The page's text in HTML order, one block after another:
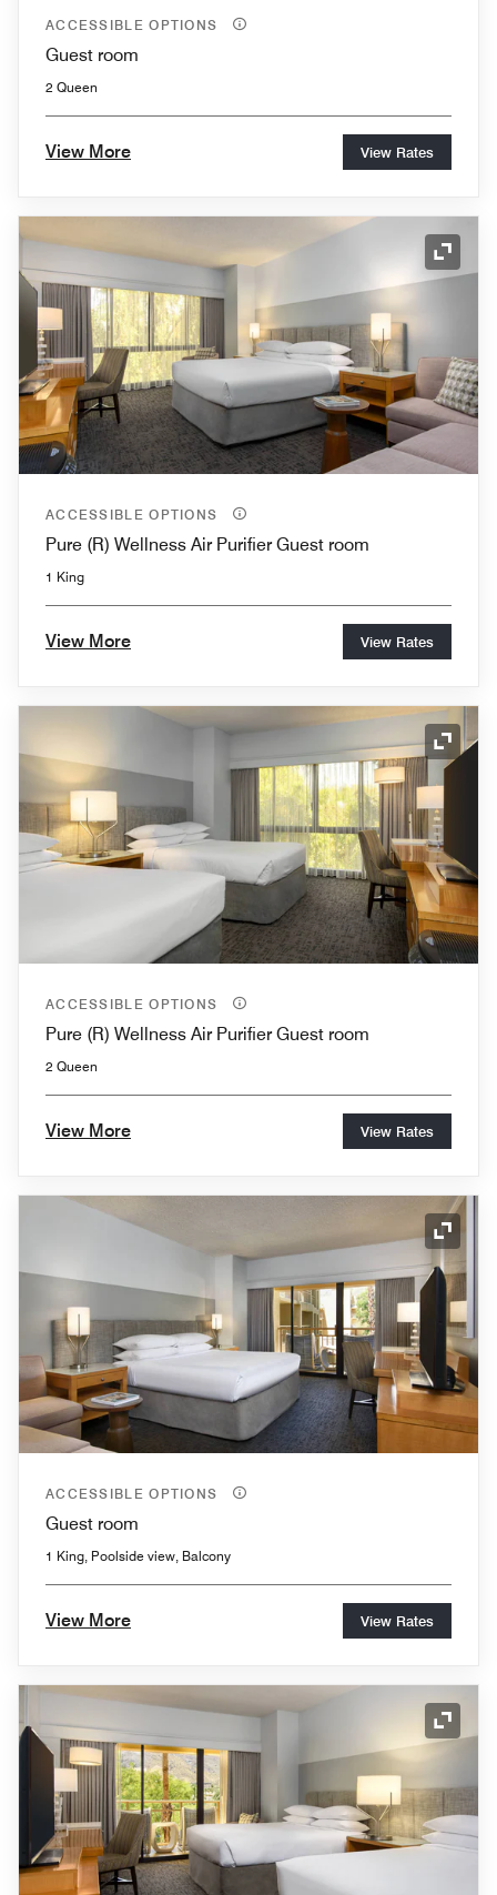
ACCESSIBLE OPTIONS
Guest room
2 Queen
View More View Rates
ACCESSIBLE OPTIONS
Pure (R) Wellness Air Purifier Guest room
1 King
View More View Rates
ACCESSIBLE OPTIONS
Pure (R) Wellness Air Purifier Guest room
2 Queen
View More View Rates
ACCESSIBLE OPTIONS
Guest room
1 King, Poolside view, Balcony
View More View Rates